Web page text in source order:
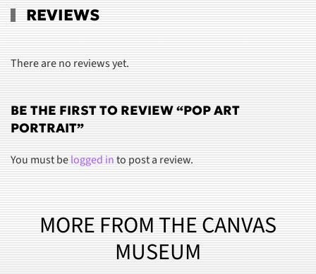
REVIEWS
There are no reviews yet.
BE THE FIRST TO REVIEW “POP ART
PORTRAIT”
You must belogged into post a review.
MORE FROM THE CANVAS
MUSEUM